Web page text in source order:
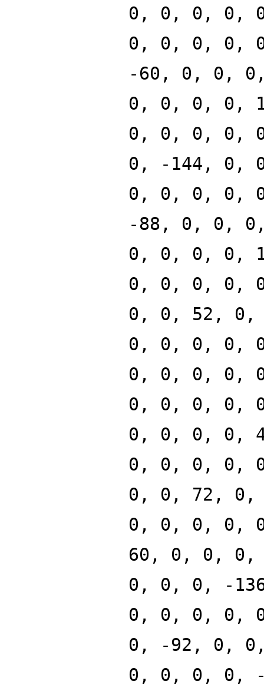
0, 0, 0, 0,
0, 0, 0, 0,
-60, 0, 0,
0, 0, 0, 0,
0, 0, 0, 0,
0, -144, 0,
0, 0, 0, 0,
-88, 0, 0,
0, 0, 0, 0,
0, 0, 0, 0,
0, 0, 52,
0, 0, 0, 0,
0, 0, 0, 0,
0, 0, 0, 0,
0, 0, 0, 0,
0, 0, 0, 0,
0, 0, 72,
0, 0, 0, 0,
60, 0, 0,
0, 0, 0, -
0, 0, 0, 0,
0, -92, 0,
0, 0, 0, 0,